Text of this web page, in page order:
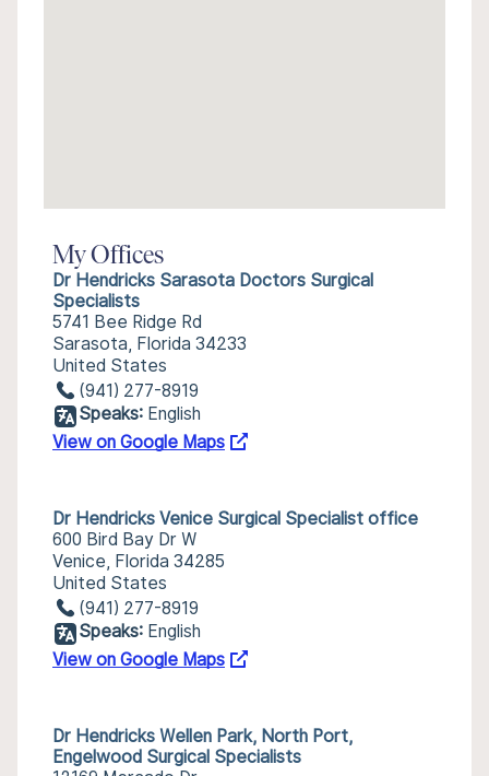
My Offices
Dr Hendricks Sarasota Doctors Surgical
Specialists
5741 Bee Ridge Rd
Sarasota, Florida 34233
United States
(941) 277-8919
Speaks: English
View on Google Maps
Dr Hendricks Venice Surgical Specialist office
600 Bird Bay Dr W
Venice, Florida 34285
United States
(941) 277-8919
Speaks: English
View on Google Maps
Dr Hendricks Wellen Park, North Port,
Engelwood Surgical Specialists